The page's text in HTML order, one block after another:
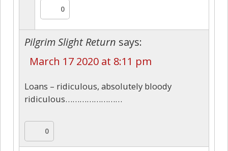
0
Pilgrim Slight Return says:
March 17 2020 at 8:11 pm
Loans – ridiculous, absolutely bloody
ridiculous……………………
0